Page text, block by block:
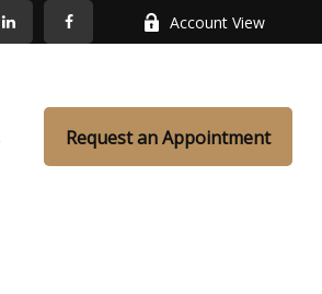
Account View
Request an Appointment